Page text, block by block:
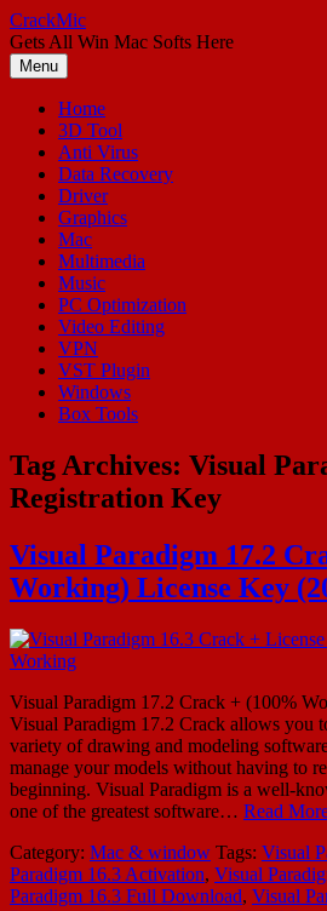
Skip
to
content
CrackMic
Gets All Win Mac Softs Here
Menu
Home
3D Tool
Anti Virus
Data Recovery
Driver
Graphics
Mac
Multimedia
Music
PC Optimization
Video Editing
VPN
VST Plugin
Windows
Box Tools
Tag Archives: Visual
Registration Key
Visual Paradigm 17.2
Working) License Key
Visual Paradigm 17.2 Crack + (100%
Visual Paradigm 17.2 Crack allows you
variety of drawing and modeling
manage your models without having to
beginning. Visual Paradigm is a well-
one of the greatest software… Read
Category: Mac & window Tags: Visual
Paradigm 16.3 Activation, Visual
Paradigm 16.3 Full Download, Visual